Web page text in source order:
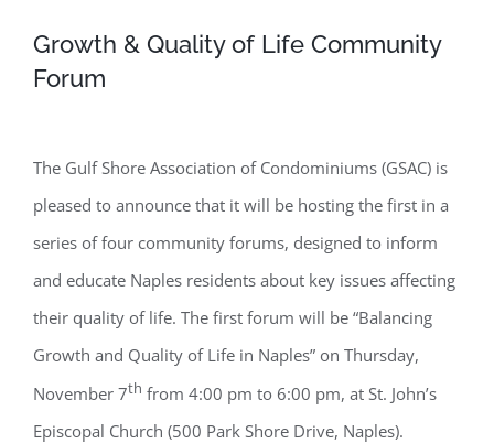
Growth & Quality of Life Community
Forum
The Gulf Shore Association of Condominiums (GSAC) is
pleased to announce that it will be hosting the first in a
series of four community forums, designed to inform
and educate Naples residents about key issues affecting
their quality of life. The first forum will be “Balancing
Growth and Quality of Life in Naples” on Thursday,
November 7th from 4:00 pm to 6:00 pm, at St. John’s
Episcopal Church (500 Park Shore Drive, Naples).